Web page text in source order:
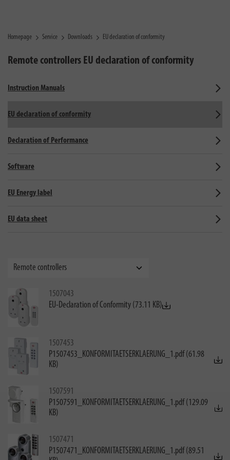
Homepage Service Downloads EU declaration of conformity
Remote controllers EU declaration of conformity
Instruction Manuals
EU declaration of conformity
Declaration of Performance
Software
EU Energy label
EU data sheet
1507043
EU-Declaration of Conformity (73.11 KB)
1507453
P1507453_KONFORMITAETSERKLAERUNG_1.pdf (61.98
KB)
1507591
P1507591_KONFORMITAETSERKLAERUNG_1.pdf (129.09
KB)
1507471
P1507471_KONFORMITAETSERKLAERUNG_1.pdf (89.51